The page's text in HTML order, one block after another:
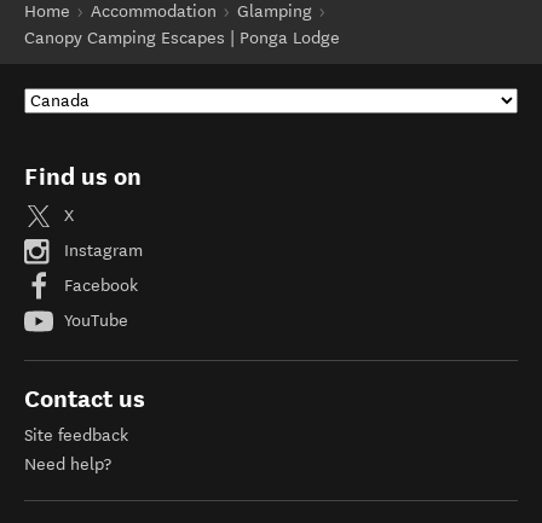
Home
Accommodation
Glamping
Canopy Camping Escapes | Ponga Lodge
Find us on
X
Instagram
Facebook
YouTube
Contact us
Site feedback
Need help?